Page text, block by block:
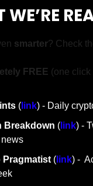
WE’RE
smarter? Check
FREE (one
( link) - Daily
Breakdown ( link) -
Pragmatist ( link) -